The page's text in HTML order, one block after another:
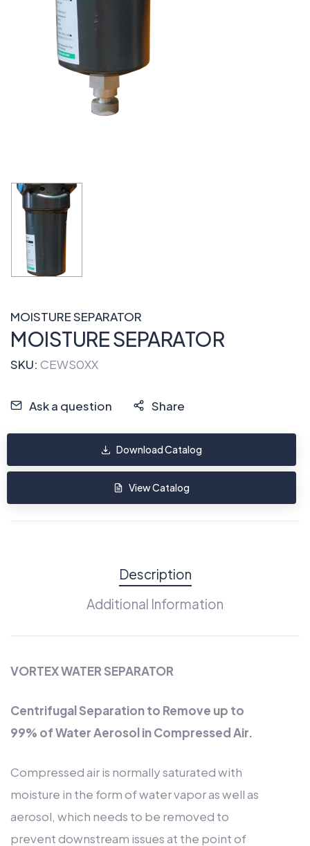
MOISTURE SEPARATOR
MOISTURE SEPARATOR
SKU: CEWS0XX
Ask a question Share
Download Catalog
View Catalog
Description
Additional Information
VORTEX WATER SEPARATOR
Centrifugal Separation to Remove up to
99% of Water Aerosol in Compressed Air.
Compressed air is normally saturated with
moisture in the form of water vapor as well as
aerosol, which needs to be removed to
prevent downstream issues at the point of